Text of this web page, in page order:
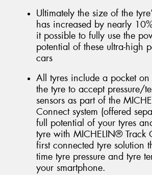
Ultimately the size of the
has increased by nearly
it possible to fully use the
potential of these ultra-high
cars
All tyres include a pocket
the tyre to accept pressure/
sensors as part of the
Connect system (offered
full potential of your tyres
tyre with MICHELIN® Track
first connected tyre solution
time tyre pressure and tyre
your smartphone.